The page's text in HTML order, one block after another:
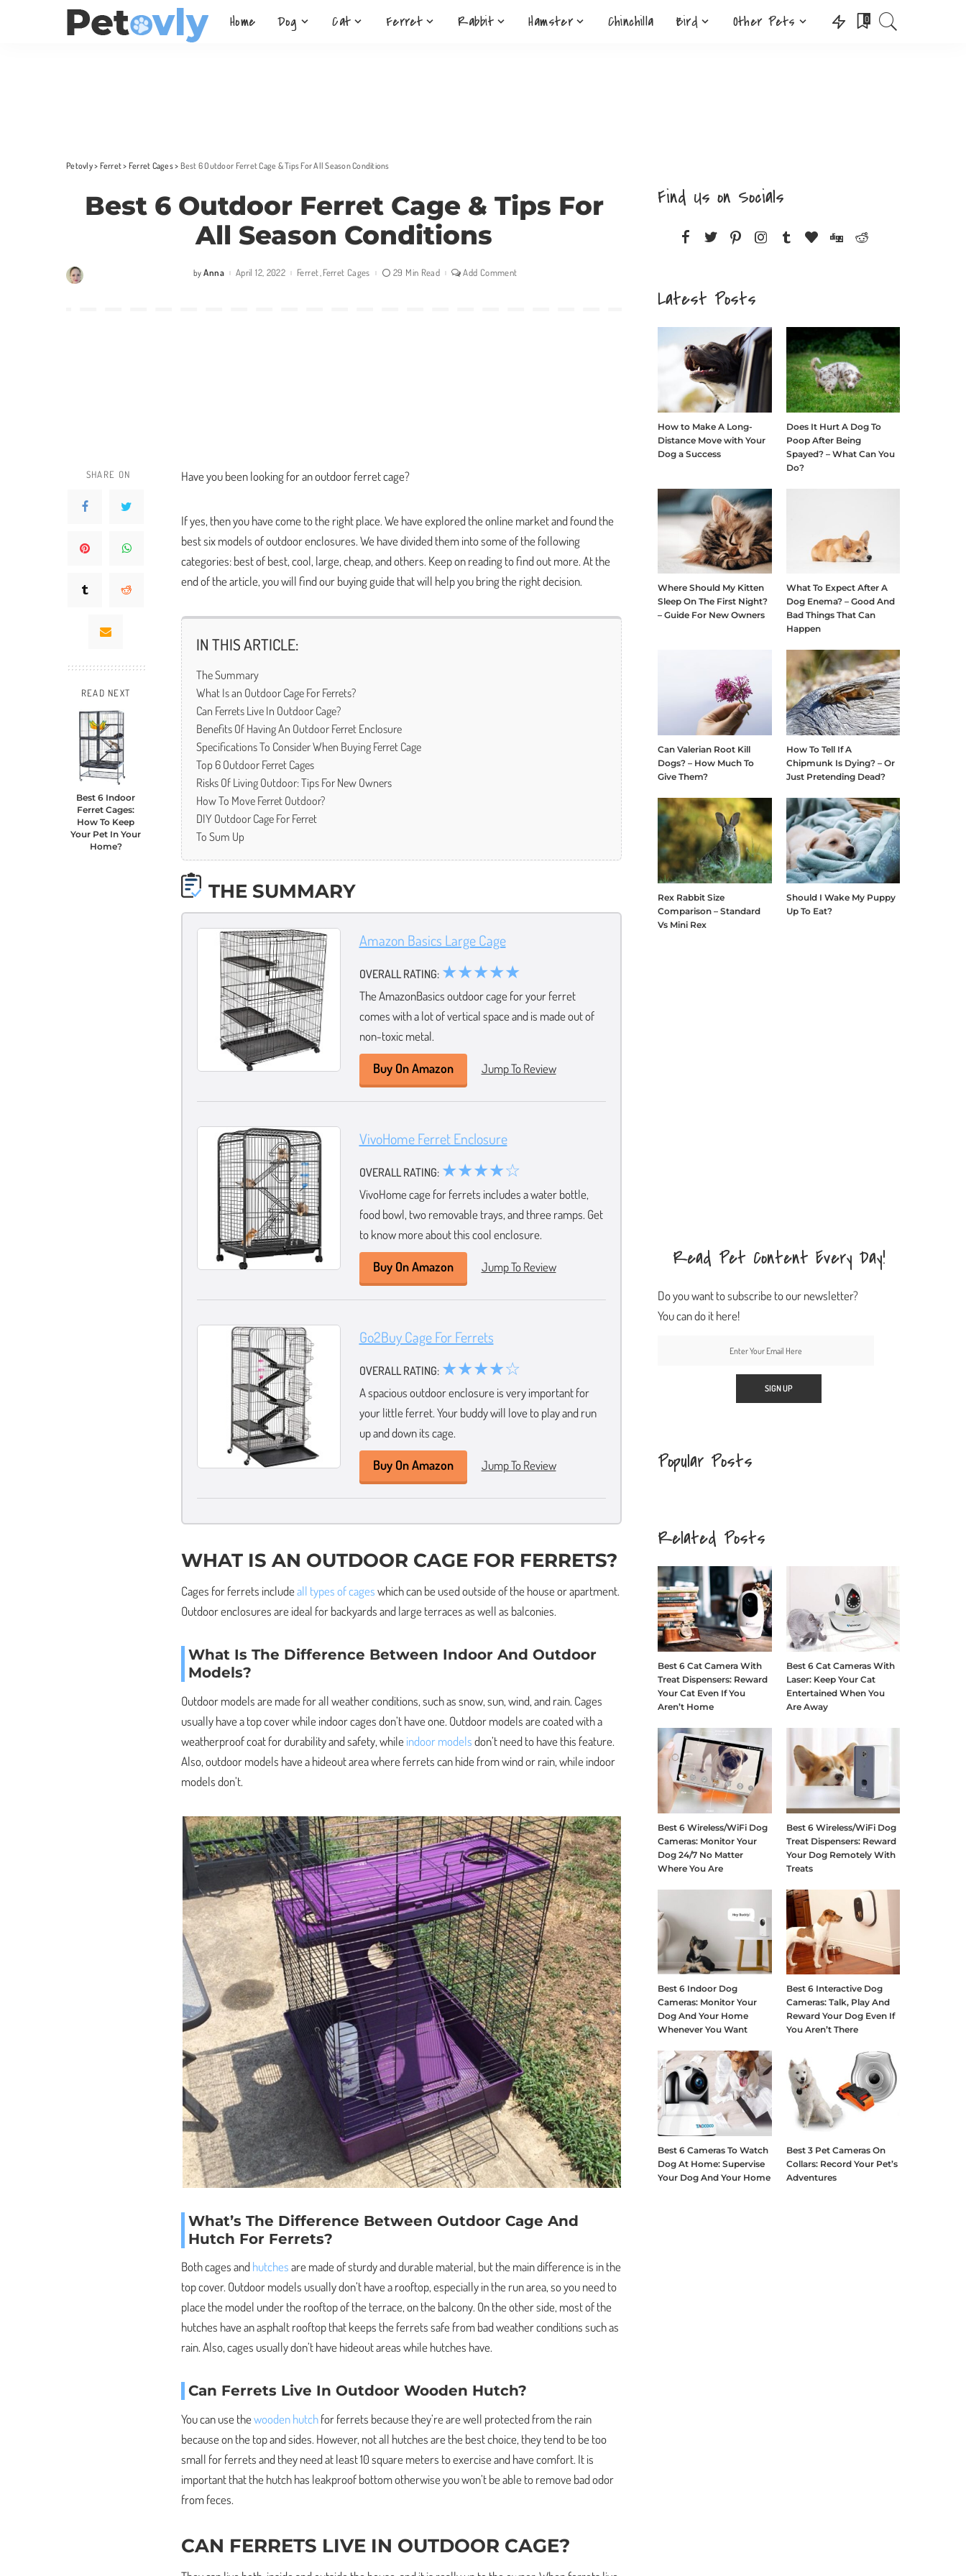
Home Dog Cat Ferret Rabbit Hamster Chinchilla Bird Other Pets 0
Petovly> Ferret> Ferret Cages> Best 6 Outdoor Ferret Cage & Tips For All Season Conditions
Best 6 Outdoor Ferret Cage & Tips For
All Season Conditions
Posted
by Anna April 12, 2022 Ferret Ferret Cages 29 Min Read Add Comment
SHARE ON
READ NEXT
Best 6 Indoor
Ferret Cages:
How To Keep
Your Pet In Your
Home?
Have you been looking for an outdoor ferret cage?
If yes, then you have come to the right place. We have explored the online market and found the
best six models of outdoor enclosures. We have divided them into some of the following
categories: best of best, cool, large, cheap, and others. Keep on reading to find out more. At the
end of the article, you will find our buying guide that will help you bring the right decision.
IN THIS ARTICLE:
The Summary
What Is an Outdoor Cage For Ferrets?
Can Ferrets Live In Outdoor Cage?
Benefits Of Having An Outdoor Ferret Enclosure
Specifications To Consider When Buying Ferret Cage
Top 6 Outdoor Ferret Cages
Risks Of Living Outdoor: Tips For New Owners
How To Move Ferret Outdoor?
DIY Outdoor Cage For Ferret
To Sum Up
THE SUMMARY
Amazon Basics Large Cage
OVERALL RATING: ★★★★★
The AmazonBasics outdoor cage for your ferret
comes with a lot of vertical space and is made out of
non-toxic metal.
Buy On Amazon Jump To Review
VivoHome Ferret Enclosure
OVERALL RATING: ★★★★☆
VivoHome cage for ferrets includes a water bottle,
food bowl, two removable trays, and three ramps. Get
to know more about this cool enclosure.
Buy On Amazon Jump To Review
Go2Buy Cage For Ferrets
OVERALL RATING: ★★★★☆
A spacious outdoor enclosure is very important for
your little ferret. Your buddy will love to play and run
up and down its cage.
Buy On Amazon Jump To Review
WHAT IS AN OUTDOOR CAGE FOR FERRETS?
Cages for ferrets includeall types of cageswhich can be used outside of the house or apartment.
Outdoor enclosures are ideal for backyards and large terraces as well as balconies.
What Is The Difference Between Indoor And Outdoor
Models?
Outdoor models are made for all weather conditions, such as snow, sun, wind, and rain. Cages
usually have a top cover while indoor cages don’t have one. Outdoor models are coated with a
weatherproof coat for durability and safety, whileindoor modelsdon’t need to have this feature.
Also, outdoor models have a hideout area where ferrets can hide from wind or rain, while indoor
models don’t.
What’s The Difference Between Outdoor Cage And
Hutch For Ferrets?
Both cages andhutchesare made of sturdy and durable material, but the main difference is in the
top cover. Outdoor models usually don’t have a rooftop, especially in the run area, so you need to
place the model under the rooftop of the terrace, on the balcony. On the other side, most of the
hutches have an asphalt rooftop that keeps the ferrets safe from bad weather conditions such as
rain. Also, cages usually don’t have hideout areas while hutches have.
Can Ferrets Live In Outdoor Wooden Hutch?
You can use thewooden hutchfor ferrets because they’re are well protected from the rain
because on the top and sides. However, not all hutches are the best choice, they tend to be too
small for ferrets and they need at least 10 square meters to exercise and have comfort. It is
important that the hutch has leakproof bottom otherwise you won’t be able to remove bad odor
from feces.
CAN FERRETS LIVE IN OUTDOOR CAGE?
Find Us on Socials
Latest Posts
How to Make A Long-
Distance Move with Your
Dog a Success
Does It Hurt A Dog To
Poop After Being
Spayed? – What Can You
Do?
Where Should My Kitten
Sleep On The First Night?
– Guide For New Owners
What To Expect After A
Dog Enema? – Good And
Bad Things That Can
Happen
Can Valerian Root Kill
Dogs? – How Much To
Give Them?
How To Tell If A
Chipmunk Is Dying? – Or
Just Pretending Dead?
Rex Rabbit Size
Comparison – Standard
Vs Mini Rex
Should I Wake My Puppy
Up To Eat?
Read Pet Content Every Day!
Do you want to subscribe to our newsletter?
You can do it here!
Popular Posts
Related Posts
Best 6 Cat Camera With
Treat Dispensers: Reward
Your Cat Even If You
Aren’t Home
Best 6 Cat Cameras With
Laser: Keep Your Cat
Entertained When You
Are Away
Best 6 Wireless/WiFi Dog
Cameras: Monitor Your
Dog 24/7 No Matter
Where You Are
Best 6 Wireless/WiFi Dog
Treat Dispensers: Reward
Your Dog Remotely With
Treats
Best 6 Indoor Dog
Cameras: Monitor Your
Dog And Your Home
Whenever You Want
Best 6 Interactive Dog
Cameras: Talk, Play And
Reward Your Dog Even If
You Aren’t There
Best 6 Cameras To Watch
Dog At Home: Supervise
Your Dog And Your Home
Best 3 Pet Cameras On
Collars: Record Your Pet’s
Adventures